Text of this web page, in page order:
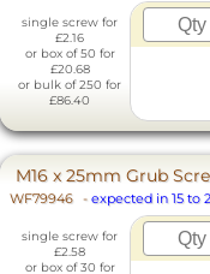
single screw for
£2.16
or box of 50 for
£20.68
or bulk of 250 for
£86.40
M16 x 25mm Grub
WF79946 - expected in 15 to
single screw for
£2.58
or box of 30 for